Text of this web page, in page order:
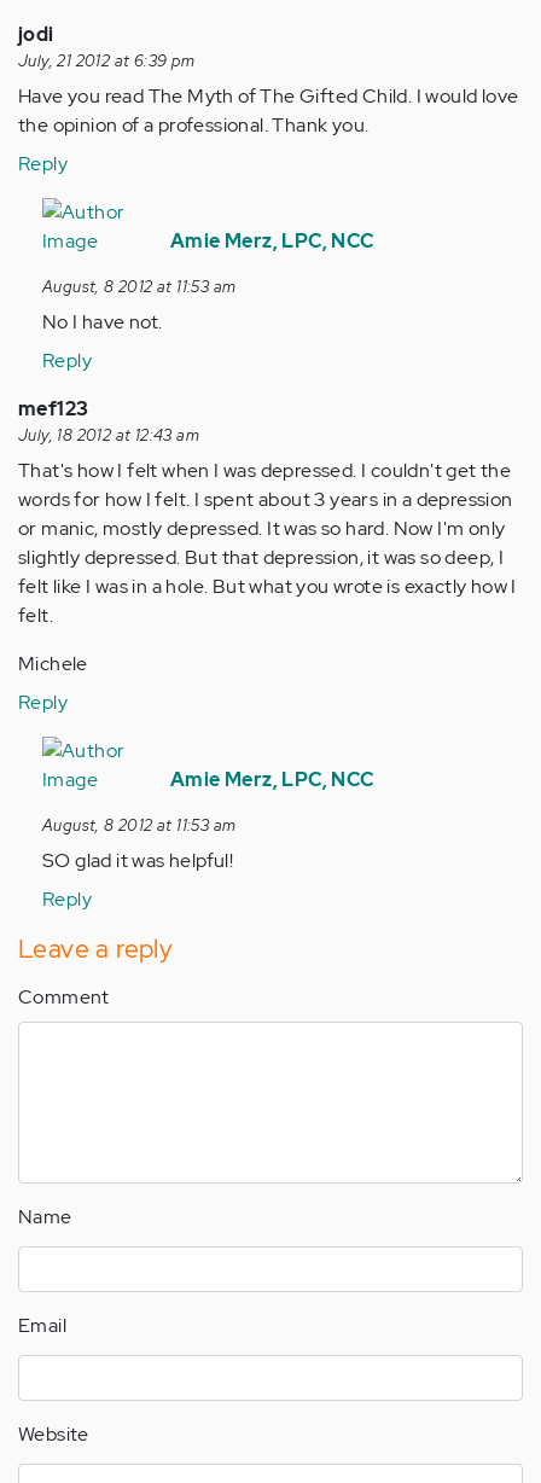
jodi
July, 21 2012 at 6:39 pm
Have you read The Myth of The Gifted Child. I would love
the opinion of a professional. Thank you.
Reply
In
reply
by
Anonymous
(not
Amie Merz, LPC, NCC
August, 8 2012 at 11:53 am
No I have not.
Reply
mef123
July, 18 2012 at 12:43 am
That's how I felt when I was depressed. I couldn't get the
words for how I felt. I spent about 3 years in a depression
or manic, mostly depressed. It was so hard. Now I'm only
slightly depressed. But that depression, it was so deep, I
felt like I was in a hole. But what you wrote is exactly how I
felt.
Michele
Reply
In
reply
by
Anonymous
(not
Amie Merz, LPC, NCC
August, 8 2012 at 11:53 am
SO glad it was helpful!
Reply
Leave a reply
Comment
Name
Email
Website